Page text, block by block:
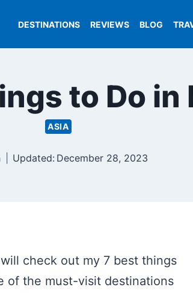
DESTINATIONS REVIEWS BLOG
to Do in
ASIA
Updated: December 28, 2023
check out my 7 best things
of the must-visit destinations